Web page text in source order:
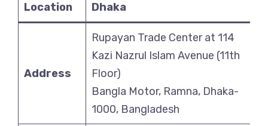
Location Dhaka
Address
Rupayan Trade Center at 114
Kazi Nazrul Islam Avenue (11th
Floor)
Bangla Motor, Ramna, Dhaka-
1000, Bangladesh